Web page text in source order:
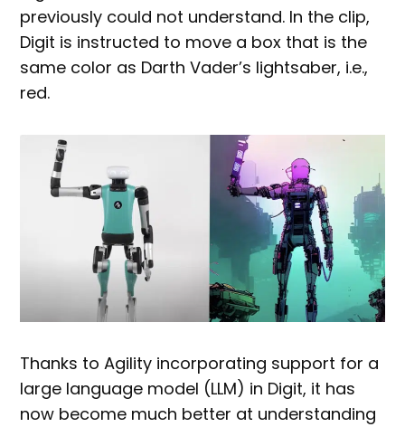
previously could not understand. In the clip,
Digit is instructed to move a box that is the
same color as Darth Vader’s lightsaber, i.e.,
red.
Thanks to Agility incorporating support for a
large language model (LLM) in Digit, it has
now become much better at understanding